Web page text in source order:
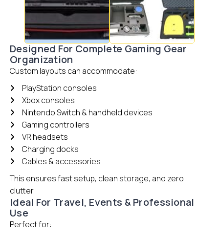
Designed For Complete Gaming Gear
Organization
Custom layouts can accommodate:
PlayStation consoles
Xbox consoles
Nintendo Switch & handheld devices
Gaming controllers
VR headsets
Charging docks
Cables & accessories
This ensures fast setup, clean storage, and zero
clutter.
Ideal For Travel, Events & Professional
Use
Perfect for: